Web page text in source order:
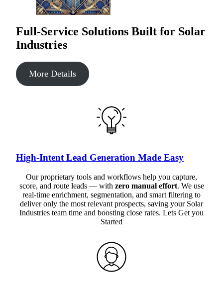
Full-Service Solutions Built for Solar
Industries
More Details
High-Intent Lead Generation Made Easy
Our proprietary tools and workflows help you capture,
score, and route leads — with zero manual effort. We use
real-time enrichment, segmentation, and smart filtering to
deliver only the most relevant prospects, saving your Solar
Industries team time and boosting close rates. Lets Get you
Started